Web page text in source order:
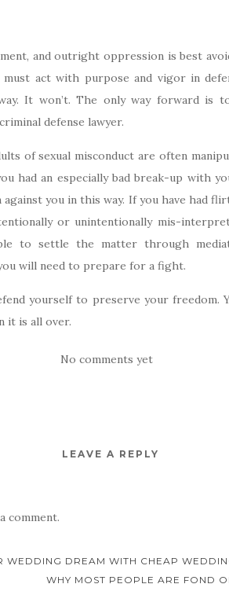
and outright oppression is best
must act with purpose and vigor in
It won’t. The only way forward is
defense lawyer.
of sexual misconduct are often
had an especially bad break-up with
you in this way. If you have had
or unintentionally mis-
to settle the matter through
will need to prepare for a fight.
yourself to preserve your freedom.
it is all over.
No comments yet
LEAVE A REPLY
comment.
WEDDING DREAM WITH CHEAP
WHY MOST PEOPLE ARE FOND